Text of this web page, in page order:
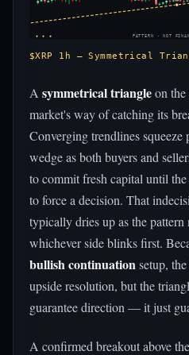
◈ ◈ ◈ PATTERN · NOT
$XRP 1h — Symmetrical
A symmetrical triangleon
market's way of catching its
Converging trendlines
wedge as both buyers and
to commit fresh capital until the
to force a decision. That
typically dries up as the
whichever side blinks first.
bullish continuationsetup,
upside resolution, but the
guarantee direction — it just
A confirmed breakout above